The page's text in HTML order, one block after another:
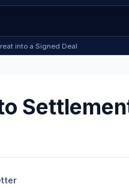
into a Signed Deal